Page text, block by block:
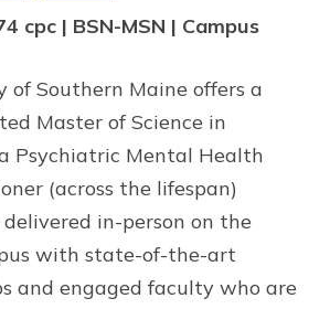
cpc | BSN-MSN | Campus
of Southern Maine offers a
Master of Science in
Psychiatric Mental Health
(across the lifespan)
in-person on the
with state-of-the-art
and engaged faculty who are